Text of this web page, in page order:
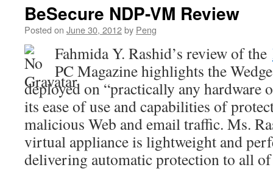
BeSecure NDP-VM Review
Posted on June 30, 2012by Peng
Fahmida Y. Rashid’s review of the
PC Magazine highlights the
deployed on “practically any hardware
its ease of use and capabilities of
malicious Web and email traffic. Ms.
virtual appliance is lightweight and
delivering automatic protection to all of